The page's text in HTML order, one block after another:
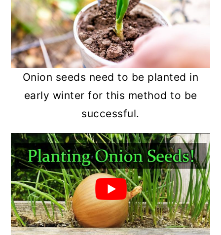
Onion seeds need to be planted in
early winter for this method to be
successful.